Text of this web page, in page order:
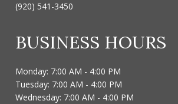
(920) 541-3450
BUSINESS HOURS
Monday: 7:00 AM - 4:00 PM
Tuesday: 7:00 AM - 4:00 PM
Wednesday: 7:00 AM - 4:00 PM